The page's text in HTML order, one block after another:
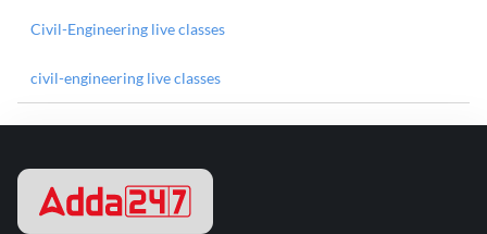
Civil-Engineering live classes
civil-engineering live classes